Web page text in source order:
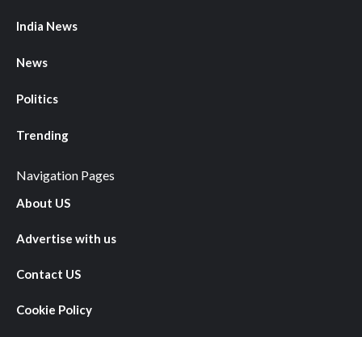
India News
News
Politics
Trending
Navigation Pages
About US
Advertise with us
Contact US
Cookie Policy